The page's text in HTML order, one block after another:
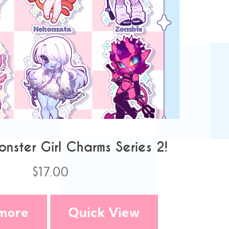
Girl Charms Series 2!
$17.00
Quick View